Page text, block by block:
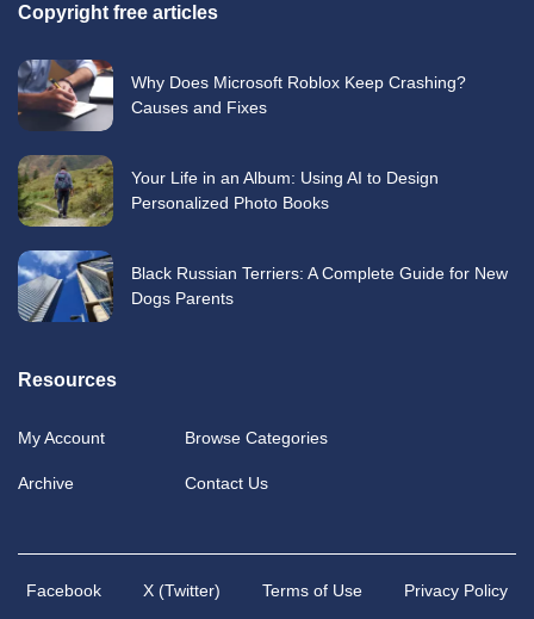
Copyright free articles
Why Does Microsoft Roblox Keep Crashing?
Causes and Fixes
Your Life in an Album: Using AI to Design
Personalized Photo Books
Black Russian Terriers: A Complete Guide for New
Dogs Parents
Resources
My Account Browse Categories
Archive Contact Us
Facebook X (Twitter) Terms of Use Privacy Policy